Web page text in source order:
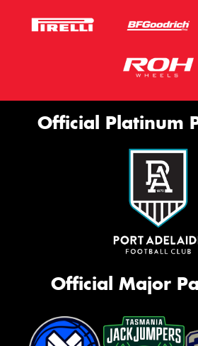
Official Platinum
Official Major